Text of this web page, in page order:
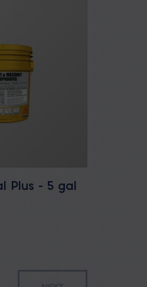
Plus - 5 gal